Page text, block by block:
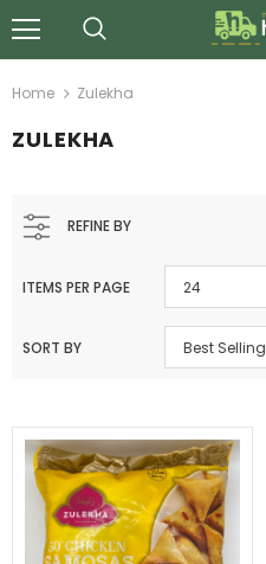
Home Zulekha
Al Barakah Meats
£5.49
ZULEKHA
REFINE BY
ITEMS PER PAGE 24
SORT BY Best Selling